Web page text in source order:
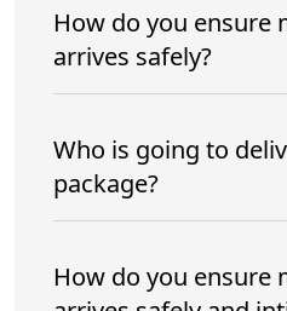
How do you ensure
arrives safely?
Who is going to
package?
How do you ensure